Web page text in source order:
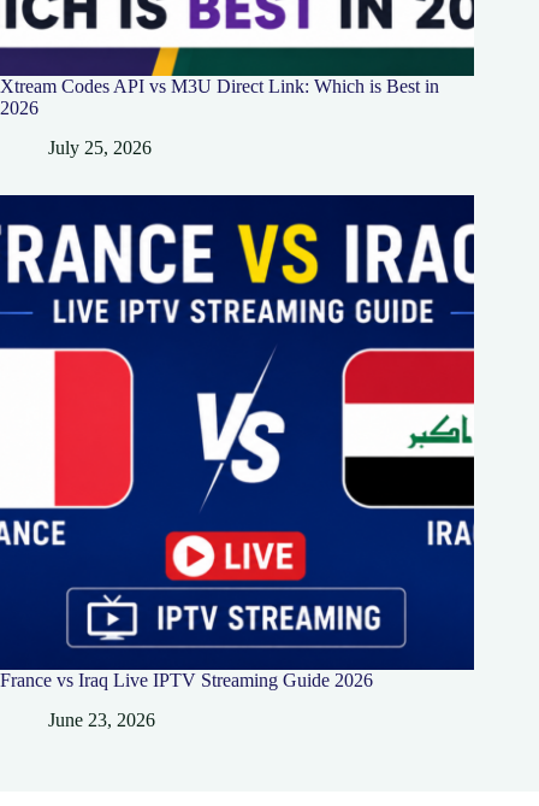
Xtream Codes API vs M3U Direct Link: Which is Best in
2026
July 25, 2026
France vs Iraq Live IPTV Streaming Guide 2026
June 23, 2026